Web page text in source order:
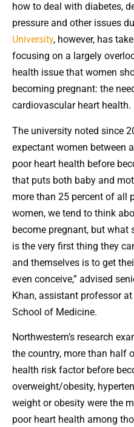
how to deal with diabetes,
pressure and other issues
University, however, has
focusing on a largely
health issue that women
becoming pregnant: the
cardiovascular heart health.
The university noted since
expectant women between
poor heart health before
that puts both baby and
more than 25 percent of all
women, we tend to think
become pregnant, but what
is the very first thing they
and themselves is to get
even conceive,” advised
Khan, assistant professor at
School of Medicine.
Northwestern’s research
the country, more than half
health risk factor before
overweight/obesity,
weight or obesity were the
poor heart health among